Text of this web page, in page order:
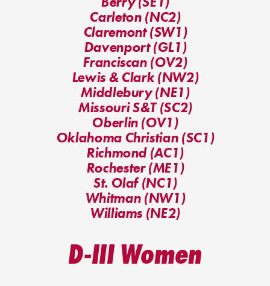
Carleton (NC2)
Claremont (SW1)
Davenport (GL1)
Franciscan (OV2)
Lewis & Clark (NW2)
Middlebury (NE1)
Missouri S&T (SC2)
Oberlin (OV1)
Oklahoma Christian (SC1)
Richmond (AC1)
Rochester (ME1)
St. Olaf (NC1)
Whitman (NW1)
Williams (NE2)
D-III Women